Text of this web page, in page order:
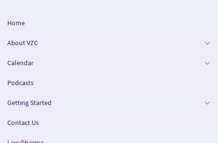
Home
About VZC
Calendar
Podcasts
Getting Started
Contact Us